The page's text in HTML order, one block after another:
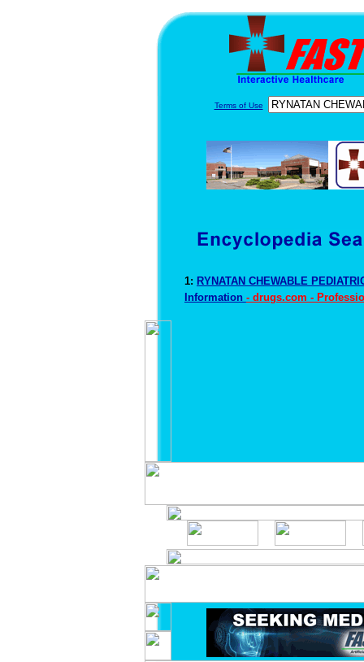
Terms of Use
1: RYNATAN CHEWABLE
Information - drugs.com -